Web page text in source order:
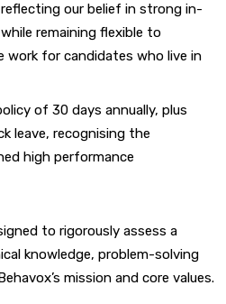
reflecting our belief in strong in-
remaining flexible to
work for candidates who live in
of 30 days annually, plus
leave, recognising the
high performance
to rigorously assess a
knowledge, problem-solving
mission and core values.